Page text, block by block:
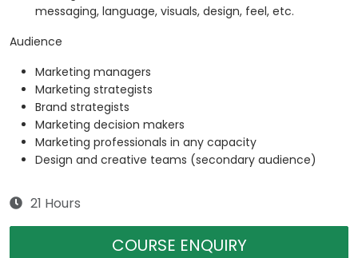
messaging, language, visuals, design, feel, etc.
Audience
Marketing managers
Marketing strategists
Brand strategists
Marketing decision makers
Marketing professionals in any capacity
Design and creative teams (secondary audience)
21 Hours
COURSE ENQUIRY